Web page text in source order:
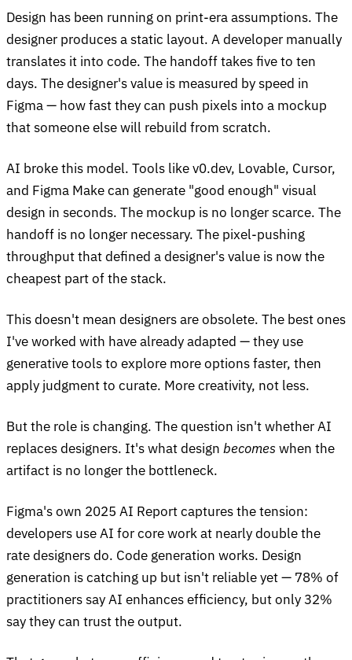
Design has been running on print-era assumptions. The
designer produces a static layout. A developer manually
translates it into code. The handoff takes five to ten
days. The designer's value is measured by speed in
Figma — how fast they can push pixels into a mockup
that someone else will rebuild from scratch.
AI broke this model. Tools like v0.dev, Lovable, Cursor,
and Figma Make can generate "good enough" visual
design in seconds. The mockup is no longer scarce. The
handoff is no longer necessary. The pixel-pushing
throughput that defined a designer's value is now the
cheapest part of the stack.
This doesn't mean designers are obsolete. The best ones
I've worked with have already adapted — they use
generative tools to explore more options faster, then
apply judgment to curate. More creativity, not less.
But the role is changing. The question isn't whether AI
replaces designers. It's what design becomeswhen the
artifact is no longer the bottleneck.
Figma's own 2025 AI Report captures the tension:
developers use AI for core work at nearly double the
rate designers do. Code generation works. Design
generation is catching up but isn't reliable yet — 78% of
practitioners say AI enhances efficiency, but only 32%
say they can trust the output.